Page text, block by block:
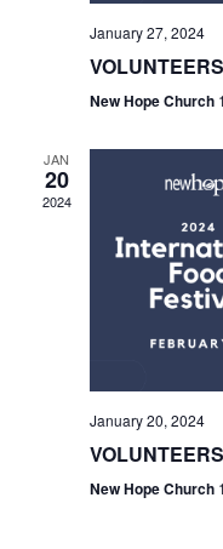
January 27, 2024
New Hope Church
JAN
20
2024
January 20, 2024
New Hope Church